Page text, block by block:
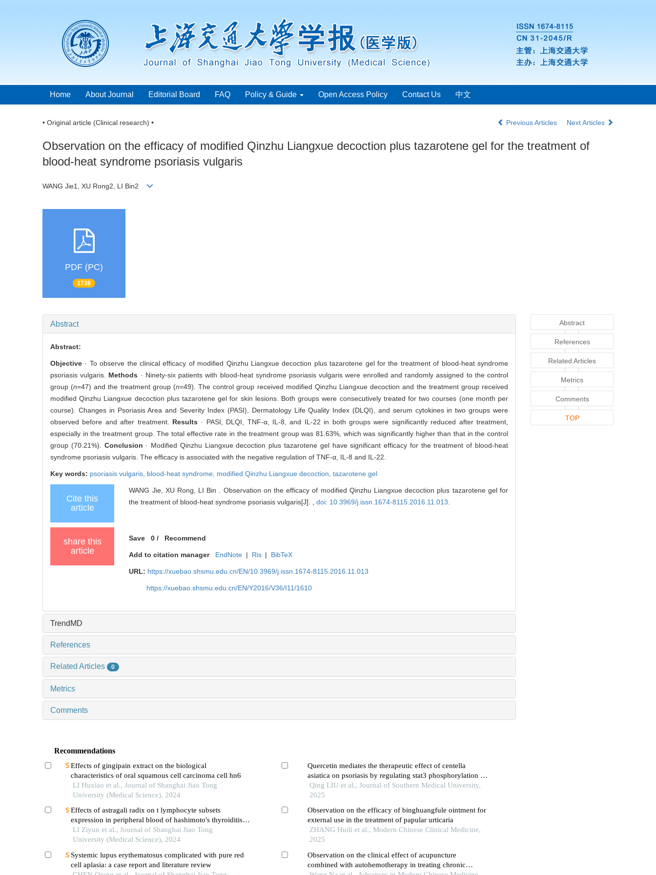
Home About Journal Editorial Board FAQ Policy & Guide Open Access Policy Contact Us 中文
• Original article (Clinical research) • Previous Articles Next Articles
Observation on the efficacy of modified Qinzhu Liangxue decoction plus tazarotene gel for the treatment of
blood-heat syndrome psoriasis vulgaris
WANG Jie1, XU Rong2, LI Bin2
PDF (PC)
1738
Abstract
Abstract:
Objective · To observe the clinical efficacy of modified Qinzhu Liangxue decoction plus tazarotene gel for the treatment of blood-heat syndrome
psoriasis vulgaris. Methods · Ninety-six patients with blood-heat syndrome psoriasis vulgaris were enrolled and randomly assigned to the control
group (n=47) and the treatment group (n=49). The control group received modified Qinzhu Liangxue decoction and the treatment group received
modified Qinzhu Liangxue decoction plus tazarotene gel for skin lesions. Both groups were consecutively treated for two courses (one month per
course). Changes in Psoriasis Area and Severity Index (PASI), Dermatology Life Quality Index (DLQI), and serum cytokines in two groups were
observed before and after treatment. Results · PASI, DLQI, TNF-α, IL-8, and IL-22 in both groups were significantly reduced after treatment,
especially in the treatment group. The total effective rate in the treatment group was 81.63%, which was significantly higher than that in the control
group (70.21%). Conclusion · Modified Qinzhu Liangxue decoction plus tazarotene gel have significant efficacy for the treatment of blood-heat
syndrome psoriasis vulgaris. The efficacy is associated with the negative regulation of TNF-α, IL-8 and IL-22.
Key words: psoriasis vulgaris, blood-heat syndrome, modified Qinzhu Liangxue decoction, tazarotene gel
Cite this
article
WANG Jie, XU Rong, LI Bin . Observation on the efficacy of modified Qinzhu Liangxue decoction plus tazarotene gel for
the treatment of blood-heat syndrome psoriasis vulgaris[J]. ,doi: 10.3969/j.issn.1674-8115.2016.11.013
share this
article
Save 0 / Recommend
Add to citation manager EndNote | Ris | BibTeX
URL: https://xuebao.shsmu.edu.cn/EN/10.3969/j.issn.1674-8115.2016.11.013
https://xuebao.shsmu.edu.cn/EN/Y2016/V36/I11/1610
TrendMD
References
Related Articles 0
Metrics
Comments
Recommendations
Effects of gingipain extract on the biological
characteristics of oral squamous cell carcinoma cell hn6
LI Huxiao et al., Journal of Shanghai Jiao Tong
University (Medical Science), 2024
Effects of astragali radix on t lymphocyte subsets
expression in peripheral blood of hashimoto′s thyroiditis
patients with normal thyroid function
LI Ziyun et al., Journal of Shanghai Jiao Tong
University (Medical Science), 2024
Systemic lupus erythematosus complicated with pure red
cell aplasia: a case report and literature review
Quercetin mediates the therapeutic effect of centella
asiatica on psoriasis by regulating stat3 phosphorylation to
inhibit the il-23/il-17a axis
Qing LIU et al., Journal of Southern Medical University,
2025
Observation on the efficacy of binghuangfule ointment for
external use in the treatment of papular urticaria
ZHANG Huili et al., Modern Chinese Clinical Medicine,
2025
Observation on the clinical effect of acupuncture
combined with autohemotherapy in treating chronic
Abstract
References
Related Articles
Metrics
Comments
TOP